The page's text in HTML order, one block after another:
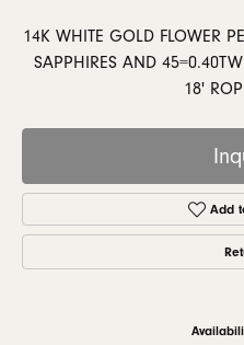
14K WHITE GOLD FLOWER
SAPPHIRES AND
18'
Add